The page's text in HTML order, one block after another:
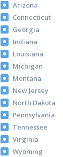
Arizona
Connecticut
Georgia
Indiana
Louisiana
Michigan
Montana
New Jersey
North Dakota
Pennsylvania
Tennessee
Virginia
Wyoming